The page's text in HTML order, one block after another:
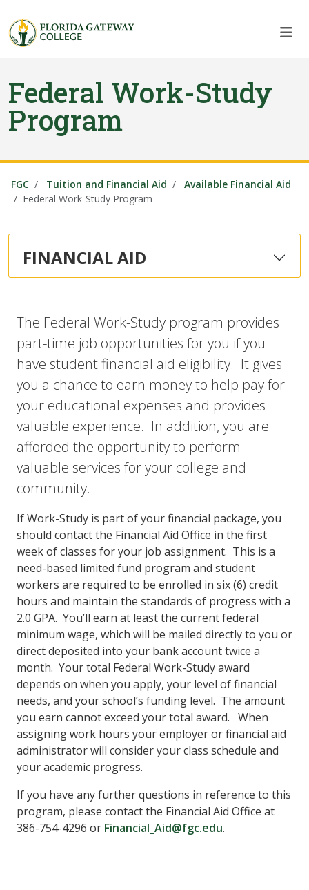
Federal Work-Study
Program
FGC Tuition and Financial Aid
Available Financial Aid
Federal Work-Study Program
FINANCIAL AID
The Federal Work-Study program provides
part-time job opportunities for you if you
have student financial aid eligibility. It gives
you a chance to earn money to help pay for
your educational expenses and provides
valuable experience. In addition, you are
afforded the opportunity to perform
valuable services for your college and
community.
If Work-Study is part of your financial package, you
should contact the Financial Aid Office in the first
week of classes for your job assignment. This is a
need-based limited fund program and student
workers are required to be enrolled in six (6) credit
hours and maintain the standards of progress with a
2.0 GPA. You’ll earn at least the current federal
minimum wage, which will be mailed directly to you or
direct deposited into your bank account twice a
month. Your total Federal Work-Study award
depends on when you apply, your level of financial
needs, and your school’s funding level. The amount
you earn cannot exceed your total award. When
assigning work hours your employer or financial aid
administrator will consider your class schedule and
your academic progress.
If you have any further questions in reference to this
program, please contactthe Financial Aid Office at
386-754-4296 or Financial_Aid@fgc.edu.